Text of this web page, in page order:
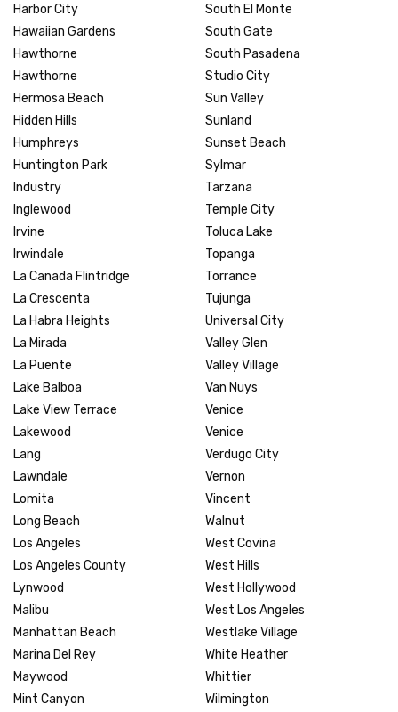
Harbor City
Hawaiian Gardens
Hawthorne
Hawthorne
Hermosa Beach
Hidden Hills
Humphreys
Huntington Park
Industry
Inglewood
Irvine
Irwindale
La Canada Flintridge
La Crescenta
La Habra Heights
La Mirada
La Puente
Lake Balboa
Lake View Terrace
Lakewood
Lang
Lawndale
Lomita
Long Beach
Los Angeles
Los Angeles County
Lynwood
Malibu
Manhattan Beach
Marina Del Rey
Maywood
Mint Canyon
South El Monte
South Gate
South Pasadena
Studio City
Sun Valley
Sunland
Sunset Beach
Sylmar
Tarzana
Temple City
Toluca Lake
Topanga
Torrance
Tujunga
Universal City
Valley Glen
Valley Village
Van Nuys
Venice
Venice
Verdugo City
Vernon
Vincent
Walnut
West Covina
West Hills
West Hollywood
West Los Angeles
Westlake Village
White Heather
Whittier
Wilmington